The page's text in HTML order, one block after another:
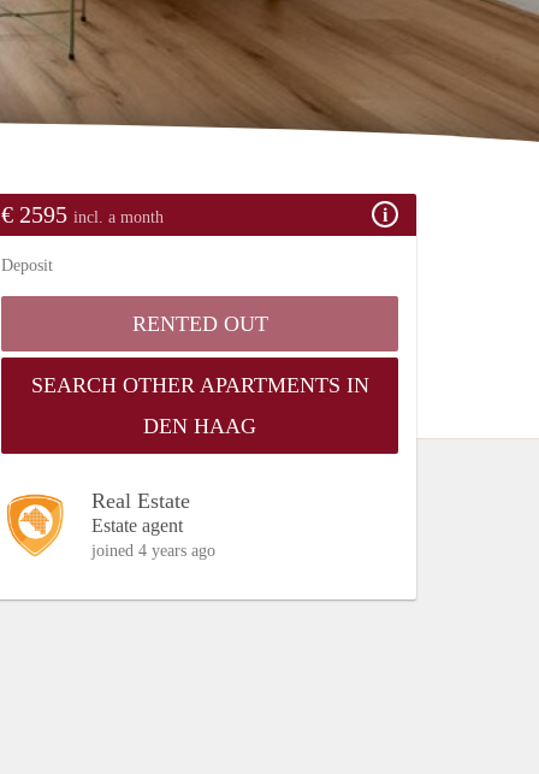
€ 2595 incl. a month
Deposit
RENTED OUT
SEARCH OTHER APARTMENTS IN
DEN HAAG
Real Estate
Estate agent
joined 4 years ago